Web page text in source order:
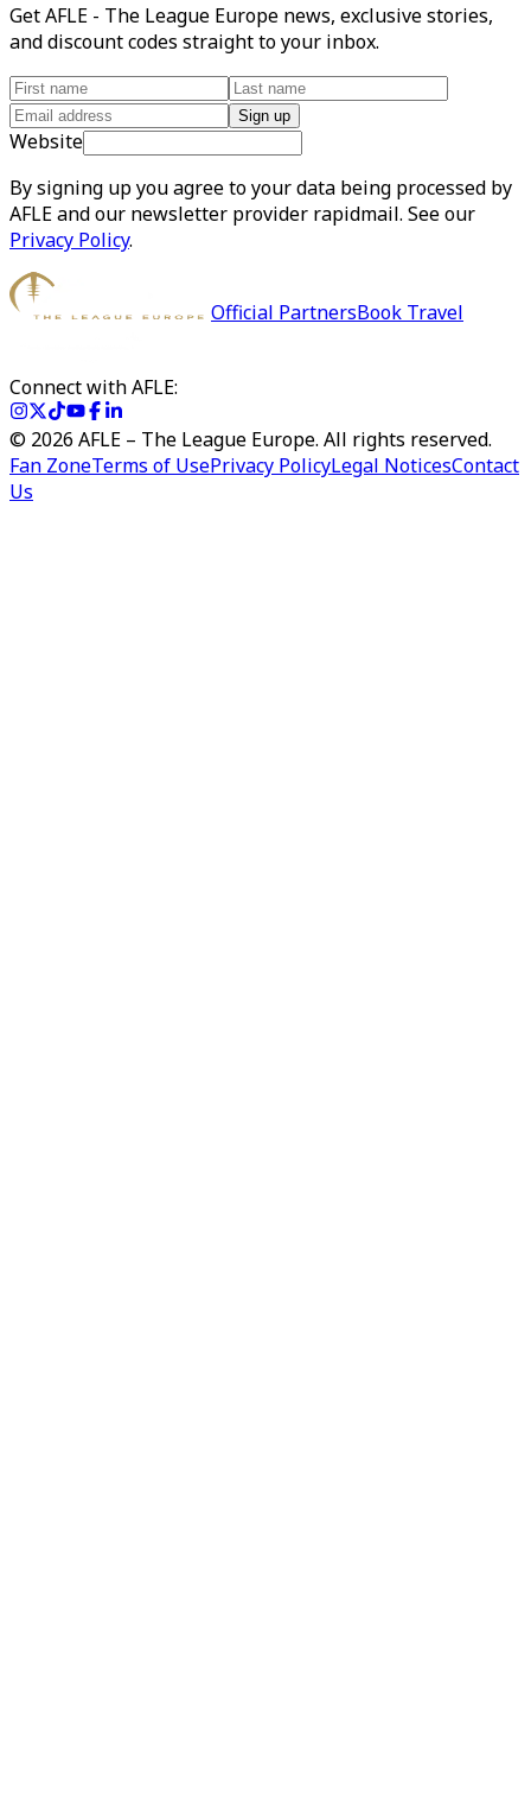
Get AFLE - The League Europe news, exclusive stories,
and discount codes straight to your inbox.
Sign up
Website
By signing up you agree to your data being processed by
AFLE and our newsletter provider rapidmail. See our
Privacy Policy.
Official PartnersBook Travel
Connect with AFLE:
© 2026 AFLE – The League Europe. All rights reserved.
Fan ZoneTerms of UsePrivacy PolicyLegal NoticesContact
Us